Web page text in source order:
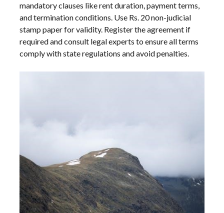
mandatory clauses like rent duration, payment terms,
and termination conditions. Use Rs. 20 non-judicial
stamp paper for validity. Register the agreement if
required and consult legal experts to ensure all terms
comply with state regulations and avoid penalties.